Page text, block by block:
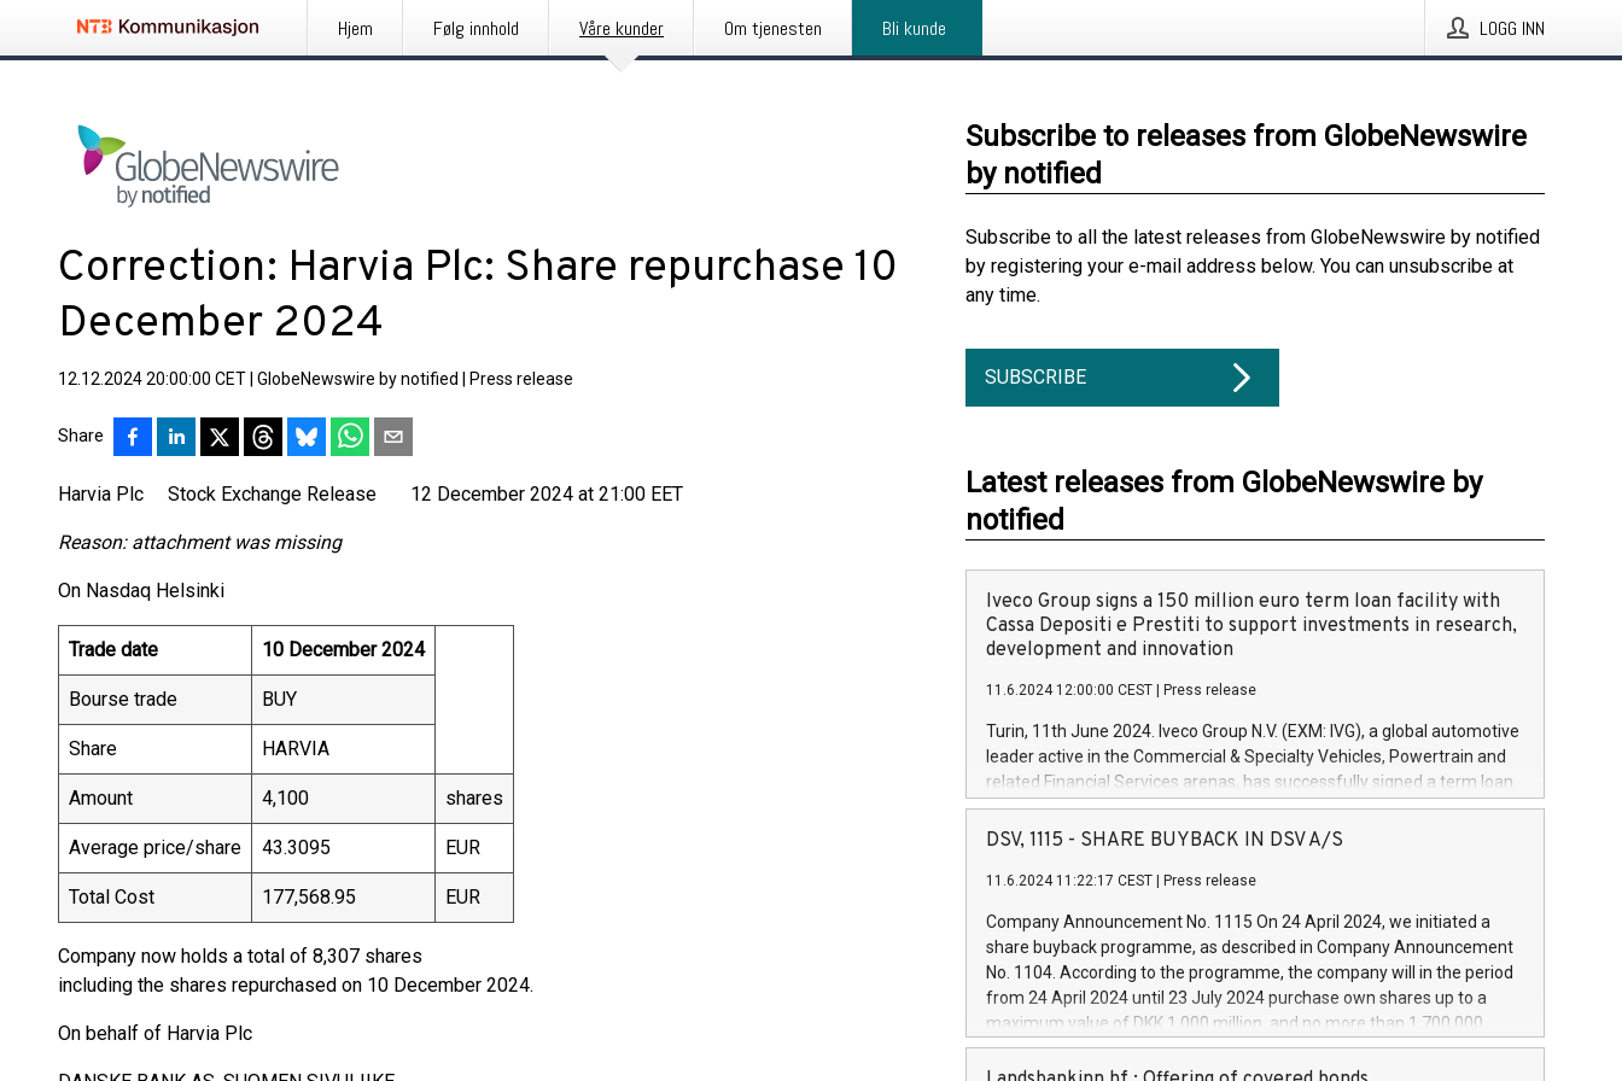
Hjem Følg innhold Våre kunder Om tjenesten Bli kunde LOGG INN
Correction: Harvia Plc: Share repurchase 10
December 2024
12.12.2024 20:00:00 CET GlobeNewswire by notified Press release
Share
Harvia Plc Stock Exchange Release 12 December 2024 at 21:00 EET
Reason: attachment was missing
On Nasdaq Helsinki
Trade date 10 December 2024
Bourse trade BUY
Share HARVIA
Amount 4,100 shares
Average price/share 43.3095 EUR
Total Cost 177,568.95 EUR
Company now holds a total of 8,307 shares
including the shares repurchased on 10 December 2024.
On behalf of Harvia Plc
Subscribe to releases from GlobeNewswire
by notified
Subscribe to all the latest releases from GlobeNewswire by notified
by registering your e-mail address below. You can unsubscribe at
any time.
SUBSCRIBE
Latest releases from GlobeNewswire by
notified
Iveco Group signs a 150 million euro term loan facility with
Cassa Depositi e Prestiti to support investments in research,
development and innovation
11.6.2024 12:00:00 CEST Press release
Turin, 11th June 2024. Iveco Group N.V. (EXM: IVG), a global automotive
leader active in the Commercial & Specialty Vehicles, Powertrain and
related Financial Services arenas, has successfully signed a term loan
facility of 150 million euros with Cassa Depositi e Prestiti (CDP), for the
creation of new projects in Italy dedicated to research, development
Iveco Group will develop innovative technologies and architectures in
autonomous driving, digitalisation and vehicle connectivity aimed at
increasing efficiency, safety, driving comfort and productivity. The
financed investments, which will have a 5-year amortising profile, will
be made by Iveco Group in Italy by the end of 2025. Iveco Group N.V.
(EXM: IVG) is the home of unique people and brands that power your
DSV, 1115 - SHARE BUYBACK IN DSV A/S
11.6.2024 11:22:17 CEST Press release
Company Announcement No. 1115 On 24 April 2024, we initiated a
share buyback programme, as described in Company Announcement
No. 1104. According to the programme, the company will in the period
from 24 April 2024 until 23 July 2024 purchase own shares up to a
maximum value of DKK 1,000 million, and no more than 1,700,000
shares, corresponding to 0.79% of the share capital at
commencement of the programme. The programme has been